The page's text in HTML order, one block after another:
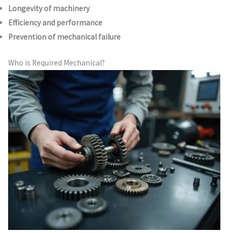
Longevity of machinery
Efficiency and performance
Prevention of mechanical failure
Who is Required Mechanical?